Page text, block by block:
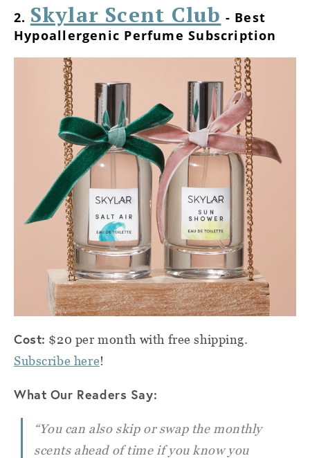
2. Skylar Scent Club - Best
Hypoallergenic Perfume Subscription
Cost: $20 per month with free shipping.
Subscribe here!
What Our Readers Say:
“You can also skip or swap the monthly
scents ahead of time if you know you